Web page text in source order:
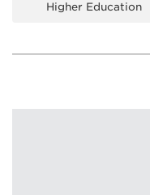
Higher Education